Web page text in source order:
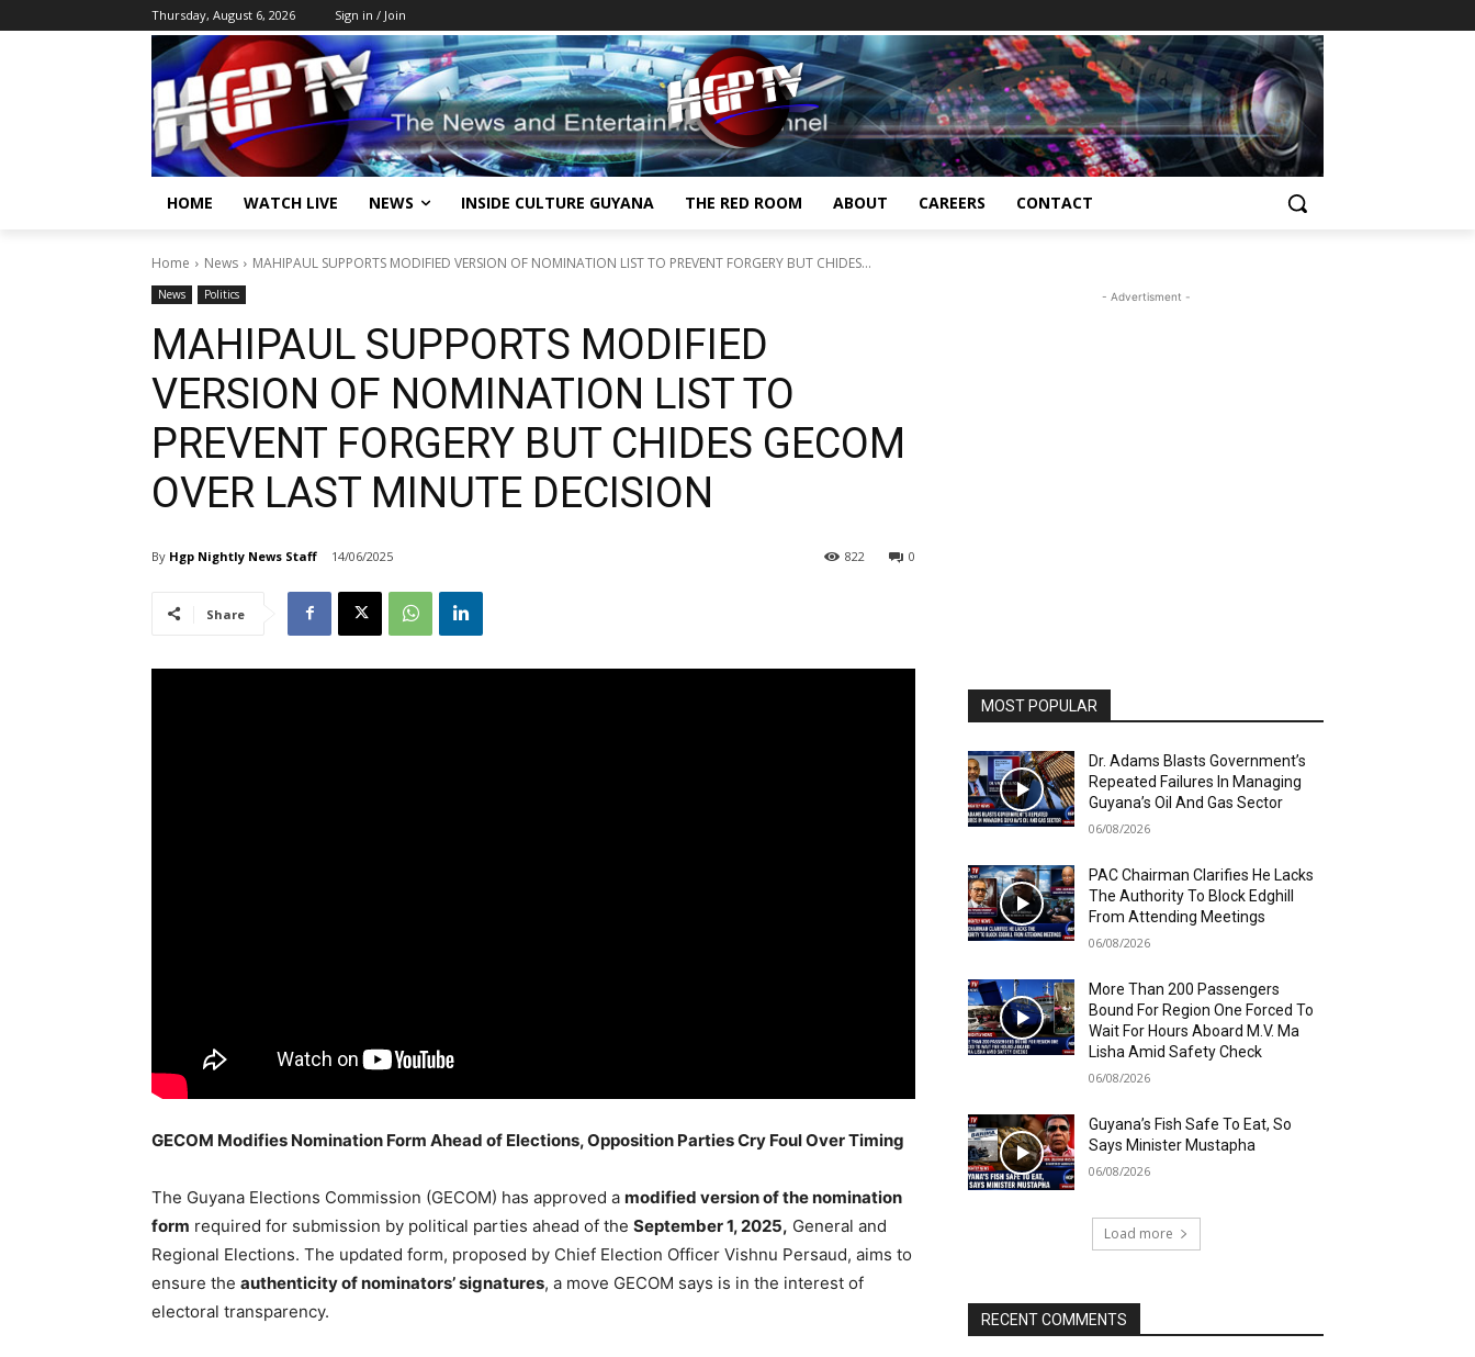
Thursday, August 6, 2026 Sign in / Join
HOME WATCH LIVE NEWS INSIDE CULTURE GUYANA THE RED ROOM ABOUT CAREERS CONTACT
Home News MAHIPAUL SUPPORTS MODIFIED VERSION OF NOMINATION LIST TO PREVENT FORGERY BUT CHIDES...
News Politics
MAHIPAUL SUPPORTS MODIFIED
VERSION OF NOMINATION LIST TO
PREVENT FORGERY BUT CHIDES GECOM
OVER LAST MINUTE DECISION
By Hgp Nightly News Staff 14/06/2025 0
822
Share
GECOM Modifies Nomination Form Ahead of Elections, Opposition Parties Cry Foul Over Timing
The Guyana Elections Commission (GECOM) has approved a modified version of the nomination
form required for submission by political parties ahead of the September 1, 2025, General and
Regional Elections. The updated form, proposed by Chief Election Officer Vishnu Persaud, aims to
ensure the authenticity of nominators’ signatures, a move GECOM says is in the interest of
electoral transparency.
- Advertisment -
MOST POPULAR
Dr. Adams Blasts Government’s
Repeated Failures In Managing
Guyana’s Oil And Gas Sector
06/08/2026
PAC Chairman Clarifies He Lacks
The Authority To Block Edghill
From Attending Meetings
06/08/2026
More Than 200 Passengers
Bound For Region One Forced To
Wait For Hours Aboard M.V. Ma
Lisha Amid Safety Check
06/08/2026
Guyana’s Fish Safe To Eat, So
Says Minister Mustapha
06/08/2026
Load more
RECENT COMMENTS